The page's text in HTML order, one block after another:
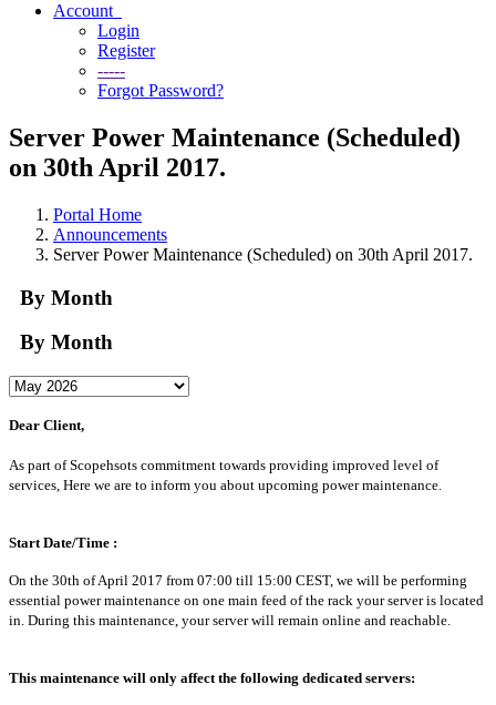
Account
Login
Register
-----
Forgot Password?
Server Power Maintenance (Scheduled)
on 30th April 2017.
Portal Home
Announcements
Server Power Maintenance (Scheduled) on 30th April 2017.
By Month
By Month
Dear Client,
As part of Scopehsots commitment towards providing improved level of
services, Here we are to inform you about upcoming power maintenance.
Start Date/Time :
On the 30th of April 2017 from 07:00 till 15:00 CEST, we will be performing
essential power maintenance on one main feed of the rack your server is located
in. During this maintenance, your server will remain online and reachable.
This maintenance will only affect the following dedicated servers: